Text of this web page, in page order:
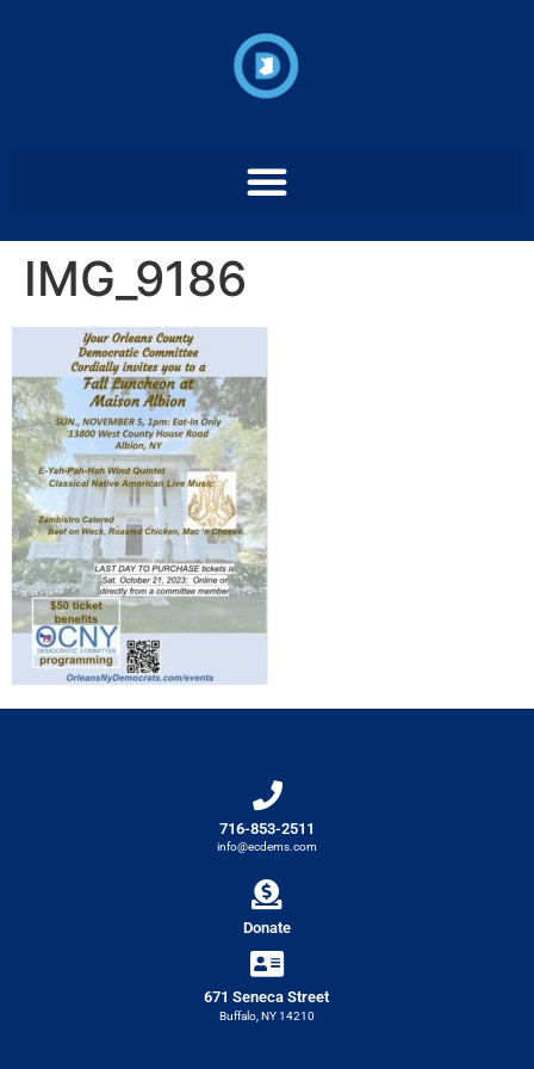
IMG_9186
716-853-2511
info@ecdems.com
Donate
671 Seneca Street
Buffalo, NY 14210